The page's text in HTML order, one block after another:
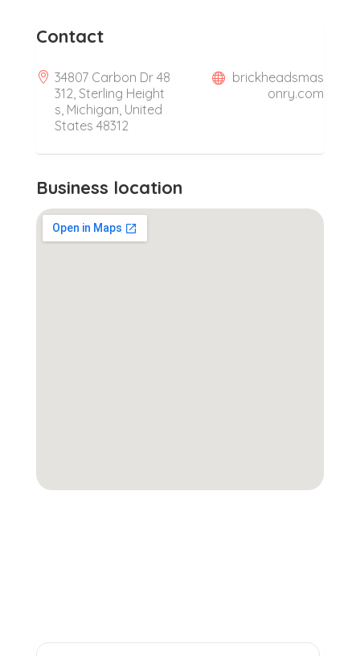
Contact
34807 Carbon Dr 48
312, Sterling Height
s, Michigan, United
States 48312
brickheadsmas
onry.com
Business location